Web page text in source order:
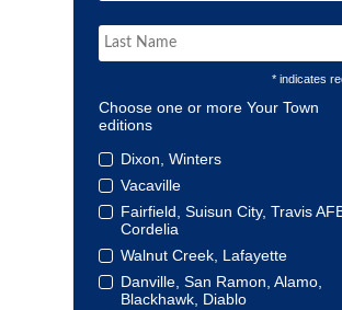
* indicates
Choose one or more Your Town
editions
Dixon, Winters
Vacaville
Fairfield, Suisun City, Travis
Cordelia
Walnut Creek, Lafayette
Danville, San Ramon, Alamo,
Blackhawk, Diablo